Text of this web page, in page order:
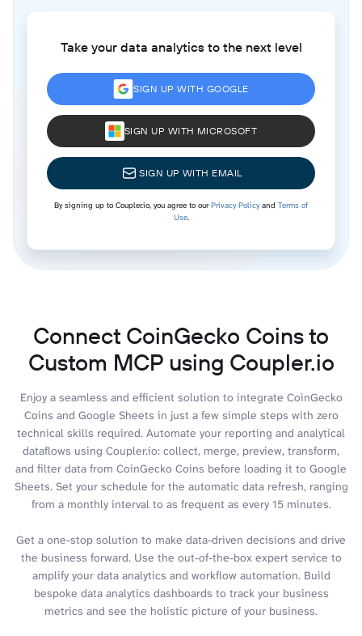
Take your data analytics to the next level
SIGN UP WITH GOOGLE
SIGN UP WITH MICROSOFT
SIGN UP WITH EMAIL
By signing up to Coupler.io, you agree to ourPrivacy Policyand Terms of
Use.
Connect CoinGecko Coins to
Custom MCP using Coupler.io
Enjoy a seamless and efficient solution to integrate CoinGecko
Coins and Google Sheets in just a few simple steps with zero
technical skills required. Automate your reporting and analytical
dataflows using Coupler.io: collect, merge, preview, transform,
and filter data from CoinGecko Coins before loading it to Google
Sheets. Set your schedule for the automatic data refresh, ranging
from a monthly interval to as frequent as every 15 minutes.
Get a one-stop solution to make data-driven decisions and drive
the business forward. Use the out-of-the-box expert service to
amplify your data analytics and workflow automation. Build
bespoke data analytics dashboards to track your business
metrics and see the holistic picture of your business.